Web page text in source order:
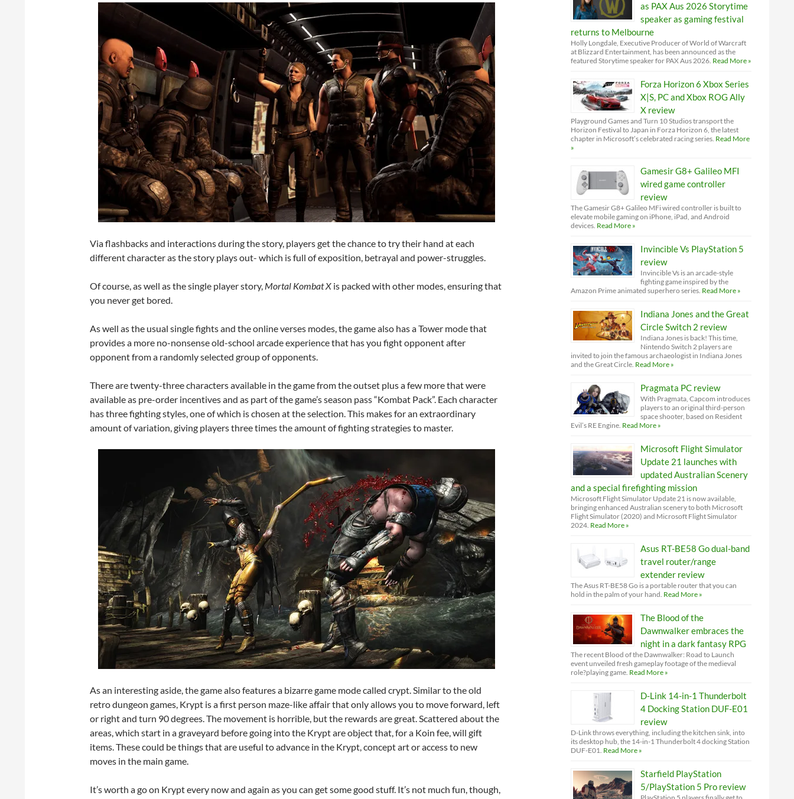
Via flashbacks and interactions during the story, players get the chance to try their hand at each
different character as the story plays out- which is full of exposition, betrayal and power-struggles.
Of course, as well as the single player story, Mortal Kombat X is packed with other modes, ensuring that
you never get bored.
As well as the usual single fights and the online verses modes, the game also has a Tower mode that
provides a more no-nonsense old-school arcade experience that has you fight opponent after
opponent from a randomly selected group of opponents.
There are twenty-three characters available in the game from the outset plus a few more that were
available as pre-order incentives and as part of the game’s season pass “Kombat Pack”. Each character
has three fighting styles, one of which is chosen at the selection. This makes for an extraordinary
amount of variation, giving players three times the amount of fighting strategies to master.
As an interesting aside, the game also features a bizarre game mode called crypt. Similar to the old
retro dungeon games, Krypt is a first person maze-like affair that only allows you to move forward, left
or right and turn 90 degrees. The movement is horrible, but the rewards are great. Scattered about the
areas, which start in a graveyard before going into the Krypt are object that, for a Koin fee, will gift
items. These could be things that are useful to advance in the Krypt, concept art or access to new
moves in the main game.
It’s worth a go on Krypt every now and again as you can get some good stuff. It’s not much fun, though,
as PAX Aus 2026 Storytime
speaker as gaming festival
returns to Melbourne
Holly Longdale, Executive Producer of World of Warcraft
at Blizzard Entertainment, has been announced as the
featured Storytime speaker for PAX Aus 2026. Read More »
Forza Horizon 6 Xbox Series
X|S, PC and Xbox ROG Ally
X review
Playground Games and Turn 10 Studios transport the
Horizon Festival to Japan in Forza Horizon 6, the latest
chapter in Microsoft’s celebrated racing series. Read More
»
Gamesir G8+ Galileo MFI
wired game controller
review
The Gamesir G8+ Galileo MFi wired controller is built to
elevate mobile gaming on iPhone, iPad, and Android
devices. Read More »
Invincible Vs PlayStation 5
review
Invincible Vs is an arcade-style
fighting game inspired by the
Amazon Prime animated superhero series. Read More »
Indiana Jones and the Great
Circle Switch 2 review
Indiana Jones is back! This time,
Nintendo Switch 2 players are
invited to join the famous archaeologist in Indiana Jones
and the Great Circle. Read More »
Pragmata PC review
With Pragmata, Capcom introduces
players to an original third-person
space shooter, based on Resident
Evil’s RE Engine. Read More »
Microsoft Flight Simulator
Update 21 launches with
updated Australian Scenery
and a special firefighting mission
Microsoft Flight Simulator Update 21 is now available,
bringing enhanced Australian scenery to both Microsoft
Flight Simulator (2020) and Microsoft Flight Simulator
2024. Read More »
Asus RT-BE58 Go dual-band
travel router/range
extender review
The Asus RT-BE58 Go is a portable router that you can
hold in the palm of your hand. Read More »
The Blood of the
Dawnwalker embraces the
night in a dark fantasy RPG
The recent Blood of the Dawnwalker: Road to Launch
event unveiled fresh gameplay footage of the medieval
role?playing game. Read More »
D-Link 14-in-1 Thunderbolt
4 Docking Station DUF-E01
review
D-Link throws everything, including the kitchen sink, into
its desktop hub, the 14-in-1 Thunderbolt 4 docking Station
DUF-E01. Read More »
Starfield PlayStation
5/PlayStation 5 Pro review